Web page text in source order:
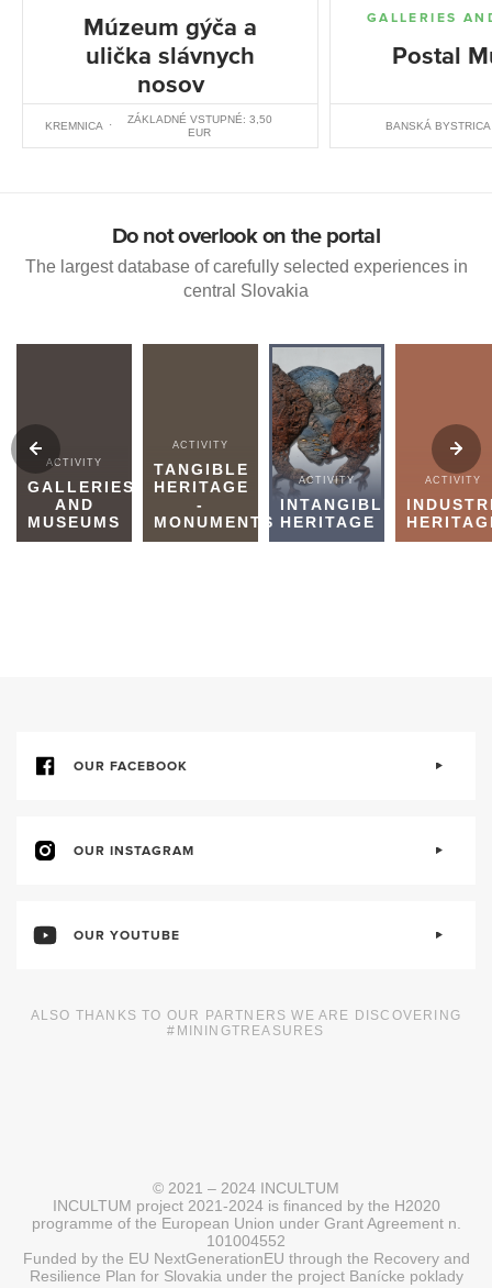
Múzeum gýča a
ulička slávnych
nosov
KREMNICA
ZÁKLADNÉ VSTUPNÉ: 3,50
EUR
GALLERIES
Postal
BANSKÁ BYSTRICA
Do not overlook on the portal
The largest database of carefully selected experiences in
central Slovakia
ACTIVITY
GALLERIES
AND
MUSEUMS
ACTIVITY
TANGIBLE
HERITAGE
-
MONUMENTS
ACTIVITY
INTANGIBLE
HERITAGE
ACTIVITY
OUR FACEBOOK
OUR INSTAGRAM
OUR YOUTUBE
ALSO THANKS TO OUR PARTNERS WE ARE DISCOVERING
#MININGTREASURES
© 2021 – 2024 INCULTUM
INCULTUM project 2021-2024 is financed by the H2020
programme of the European Union under Grant Agreement n.
101004552
Funded by the EU NextGenerationEU through the Recovery and
Resilience Plan for Slovakia under the project Banícke poklady